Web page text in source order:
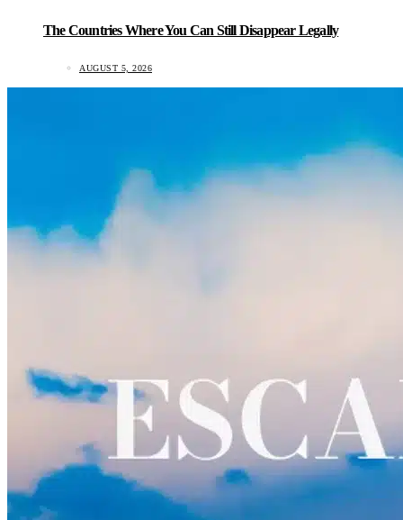
The Countries Where You Can Still Disappear Legally
AUGUST 5, 2026